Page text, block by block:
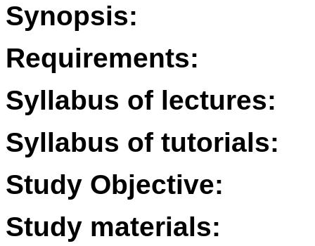
Synopsis:
Requirements:
Syllabus of lectures:
Syllabus of tutorials:
Study Objective:
Study materials: